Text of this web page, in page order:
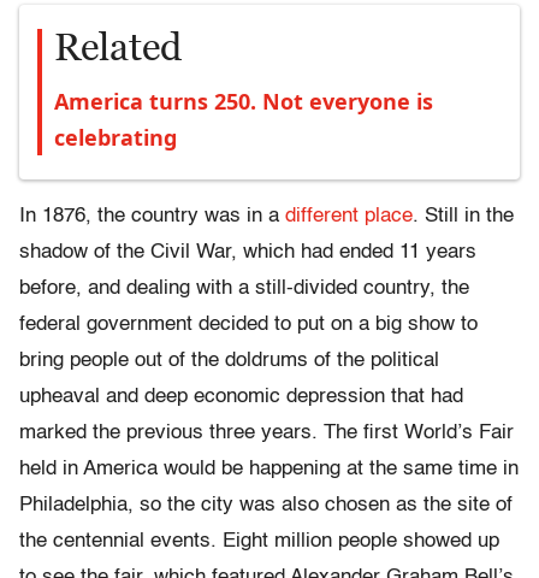
Related
America turns 250. Not everyone is
celebrating
In 1876, the country was in a different place. Still in the
shadow of the Civil War, which had ended 11 years
before, and dealing with a still-divided country, the
federal government decided to put on a big show to
bring people out of the doldrums of the political
upheaval and deep economic depression that had
marked the previous three years. The first World’s Fair
held in America would be happening at the same time in
Philadelphia, so the city was also chosen as the site of
the centennial events. Eight million people showed up